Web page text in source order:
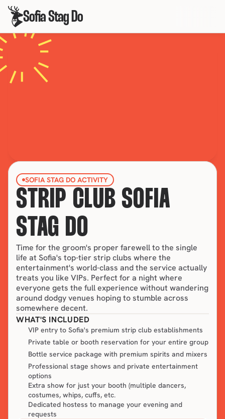
Sofia Stag Do
SOFIA STAG DO ACTIVITY
STRIP CLUB SOFIA
STAG DO
Time for the groom's proper farewell to the single
life at Sofia's top-tier strip clubs where the
entertainment's world-class and the service actually
treats you like VIPs. Perfect for a night where
everyone gets the full experience without wandering
around dodgy venues hoping to stumble across
somewhere decent.
WHAT'S INCLUDED
VIP entry to Sofia's premium strip club establishments
Private table or booth reservation for your entire group
Bottle service package with premium spirits and mixers
Professional stage shows and private entertainment
options
Extra show for just your booth (multiple dancers,
costumes, whips, cuffs, etc.
Dedicated hostess to manage your evening and
requests